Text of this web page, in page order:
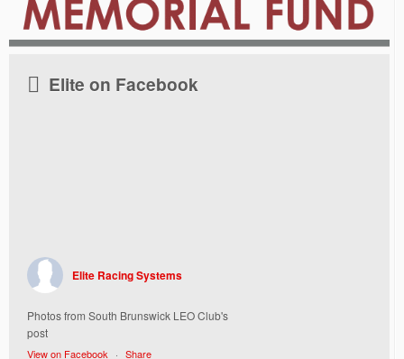
Elite on Facebook
Elite Racing Systems
Photos from South Brunswick LEO Club's
post
View on Facebook · Share